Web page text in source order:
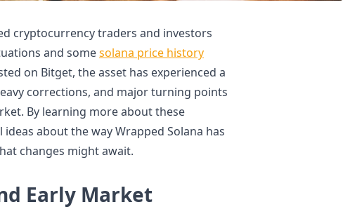
cryptocurrency traders and investors
and somesolana price history
on Bitget, the asset has experienced a
corrections, and major turning points
By learning more about these
about the way Wrapped Solana has
changes might await.
Early Market